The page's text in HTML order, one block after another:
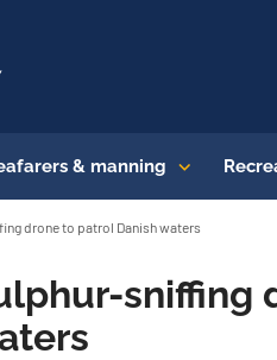
& manning
drone to patrol Danish waters
sniffing